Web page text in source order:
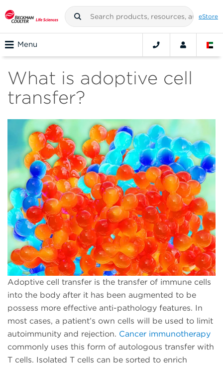
eStore
Menu
What is adoptive cell
transfer?
Adoptive cell transfer is the transfer of immune cells
into the body after it has been augmented to be
possess more effective anti-pathology features. In
most cases, a patient’s own cells will be used to limit
autoimmunity and rejection. Cancer immunotherapy
commonly uses this form of autologous transfer with
T cells. Isolated T cells can be sorted to enrich